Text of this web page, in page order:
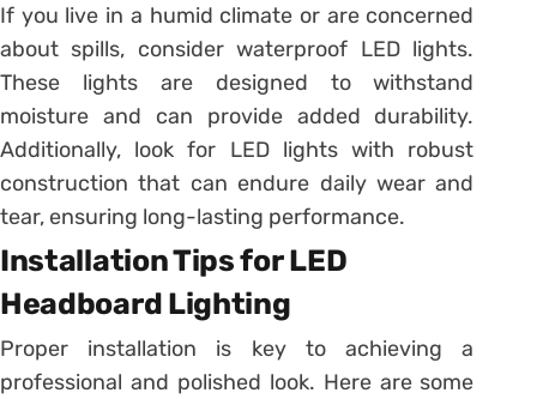
If you live in a humid climate or are concerned
about spills, consider waterproof LED lights.
These lights are designed to withstand
moisture and can provide added durability.
Additionally, look for LED lights with robust
construction that can endure daily wear and
tear, ensuring long-lasting performance.
Installation Tips for LED
Headboard Lighting
Proper installation is key to achieving a
professional and polished look. Here are some